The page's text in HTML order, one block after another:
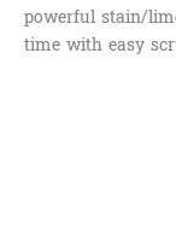
powerful stain/
time with easy